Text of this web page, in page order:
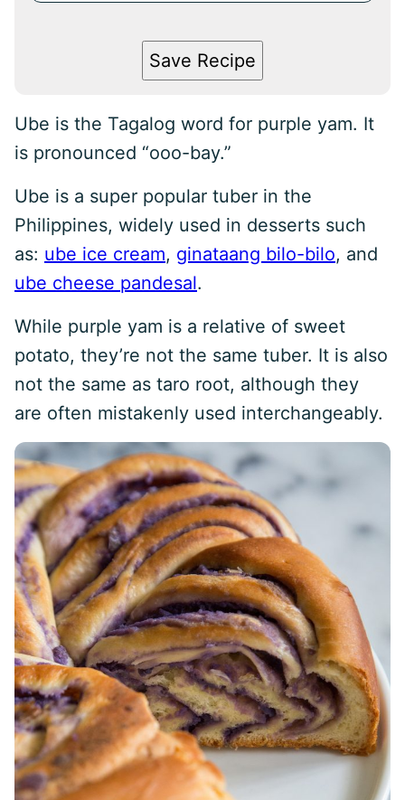
Save Recipe
Ube is the Tagalog word for purple yam. It
is pronounced “ooo-bay.”
Ube is a super popular tuber in the
Philippines, widely used in desserts such
as: ube ice cream, ginataang bilo-bilo, and
ube cheese pandesal.
While purple yam is a relative of sweet
potato, they’re not the same tuber. It is also
not the same as taro root, although they
are often mistakenly used interchangeably.